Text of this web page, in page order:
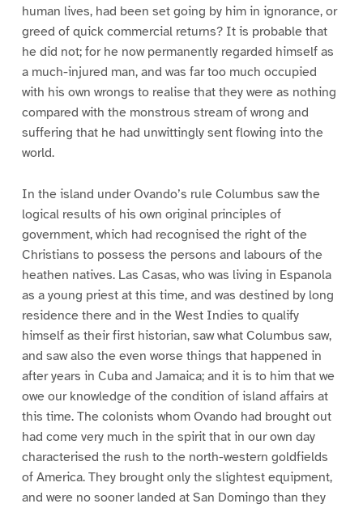
human lives, had been set going by him in ignorance, or
greed of quick commercial returns? It is probable that
he did not; for he now permanently regarded himself as
a much-injured man, and was far too much occupied
with his own wrongs to realise that they were as nothing
compared with the monstrous stream of wrong and
suffering that he had unwittingly sent flowing into the
world.
In the island under Ovando’s rule Columbus saw the
logical results of his own original principles of
government, which had recognised the right of the
Christians to possess the persons and labours of the
heathen natives. Las Casas, who was living in Espanola
as a young priest at this time, and was destined by long
residence there and in the West Indies to qualify
himself as their first historian, saw what Columbus saw,
and saw also the even worse things that happened in
after years in Cuba and Jamaica; and it is to him that we
owe our knowledge of the condition of island affairs at
this time. The colonists whom Ovando had brought out
had come very much in the spirit that in our own day
characterised the rush to the north-western goldfields
of America. They brought only the slightest equipment,
and were no sooner landed at San Domingo than they